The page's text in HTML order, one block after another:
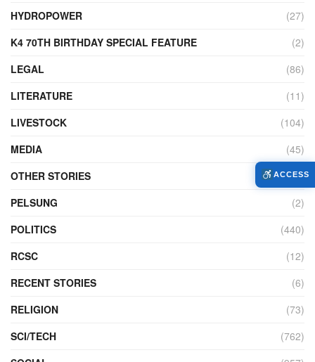
HYDROPOWER
(27)
K4 70TH BIRTHDAY SPECIAL FEATURE
(2)
LEGAL
(86)
LITERATURE
(11)
LIVESTOCK
(104)
MEDIA
(45)
OTHER STORIES
(7,234)
PELSUNG
(2)
POLITICS
(440)
RCSC
(12)
RECENT STORIES
(6)
RELIGION
(73)
SCI/TECH
(762)
ACCESS